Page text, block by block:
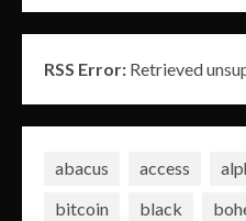
RSS Error: Retrieved
abacus access
bitcoin
black